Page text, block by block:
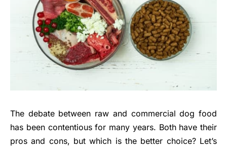
The debate between raw and commercial dog food
has been contentious for many years. Both have their
pros and cons, but which is the better choice? Let’s